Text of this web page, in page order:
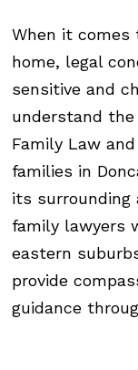
When it
home, legal
sensitive and
understand
Family Law
families in
its surrounding
family lawyers
eastern
provide
guidance